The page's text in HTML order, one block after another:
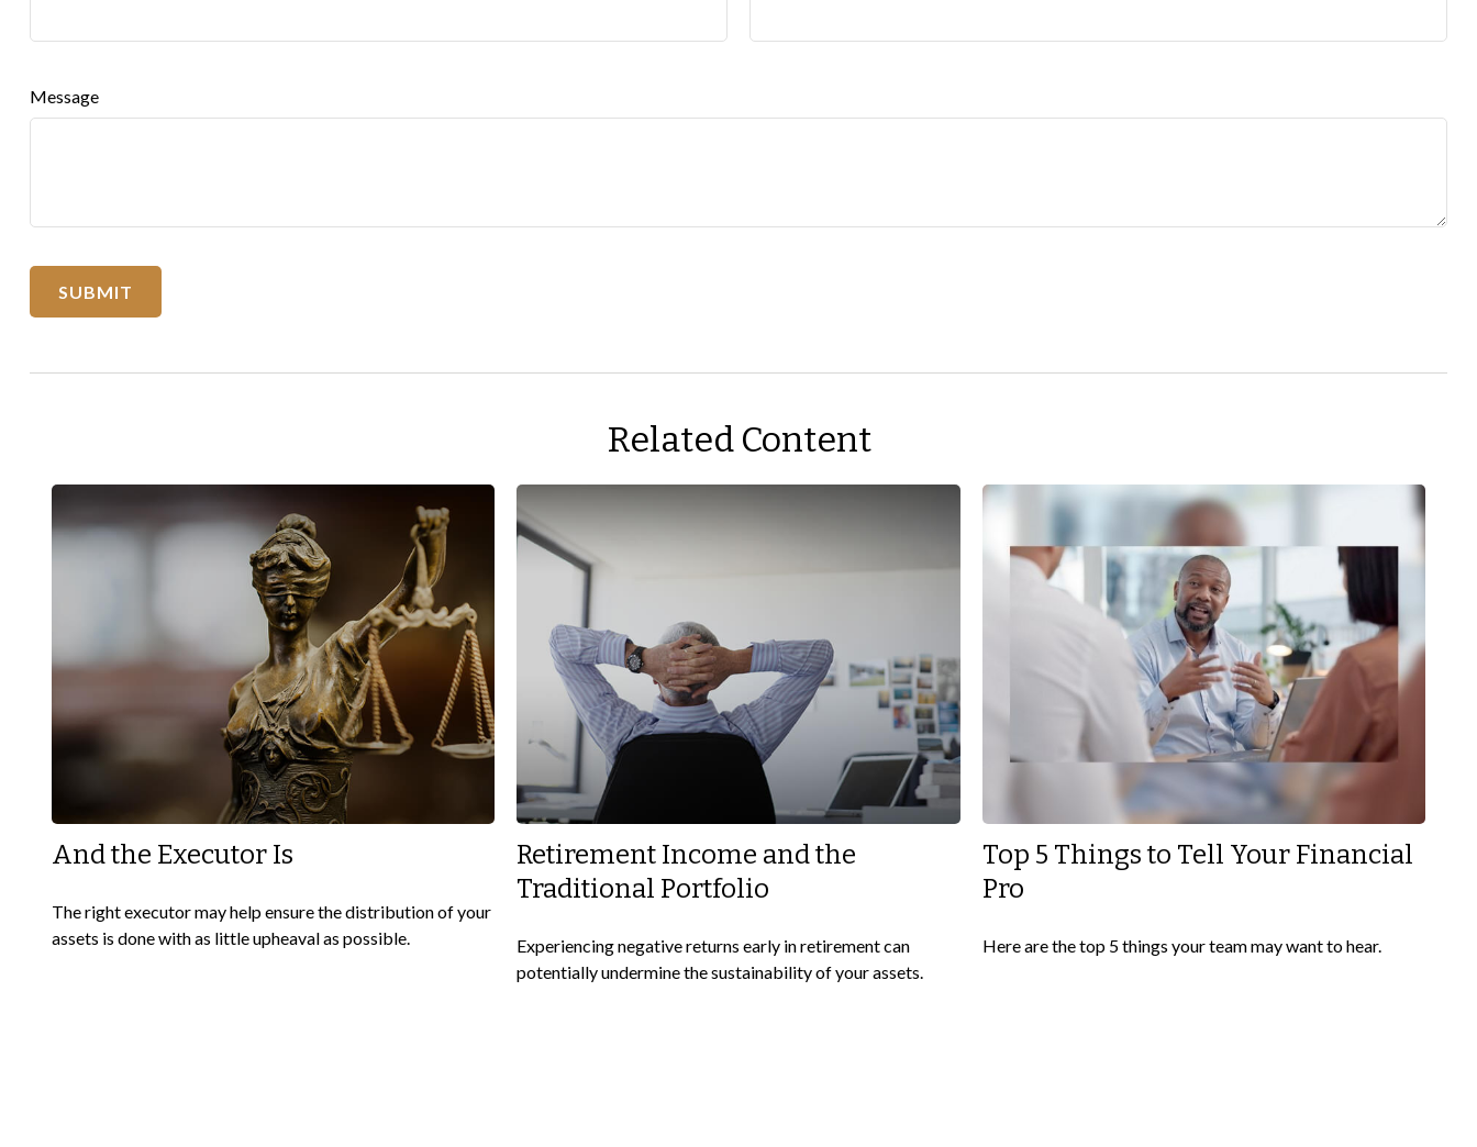
Message
Related Content
And the Executor Is
The right executor may help ensure the distribution of your
assets is done with as little upheaval as possible.
Retirement Income and the
Traditional Portfolio
Experiencing negative returns early in retirement can
potentially undermine the sustainability of your assets.
Top 5 Things to Tell Your Financial
Pro
Here are the top 5 things your team may want to hear.